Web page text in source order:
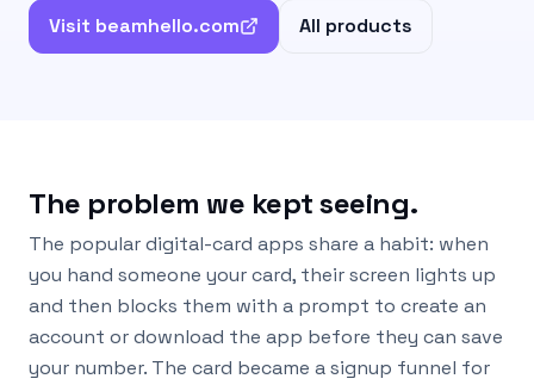
Visit beamhello.com All products
The problem we kept seeing.
The popular digital-card apps share a habit: when
you hand someone your card, their screen lights up
and then blocks them with a prompt to create an
account or download the app before they can save
your number. The card became a signup funnel for